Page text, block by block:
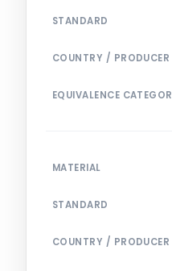
STANDARD
COUNTRY / PRODUCER
EQUIVALENCE
MATERIAL
STANDARD
COUNTRY / PRODUCER